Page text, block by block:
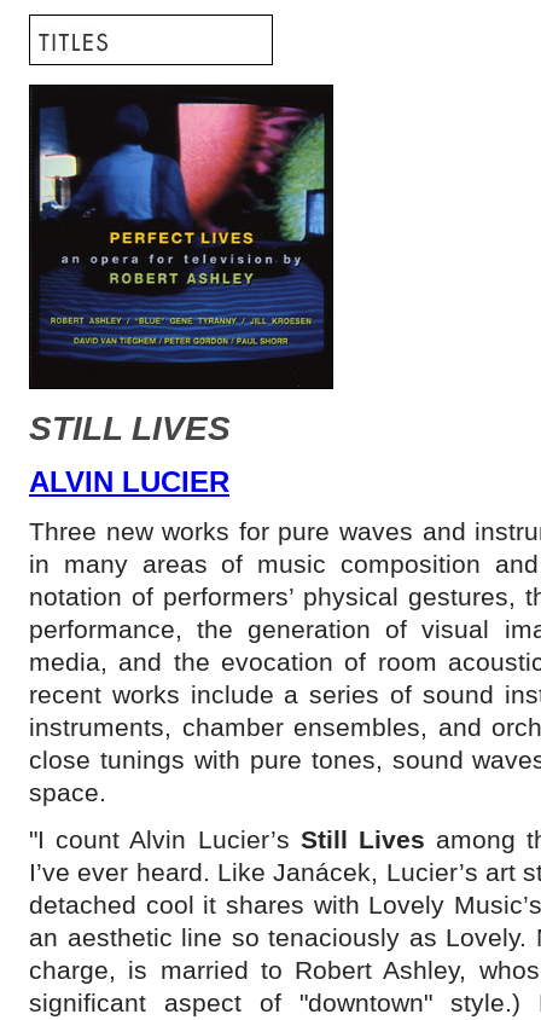
STILL LIVES
ALVIN LUCIER
Three new works for pure waves and
in many areas of music composition
notation of performers’ physical gestures,
performance, the generation of visual
media, and the evocation of room
recent works include a series of sound
instruments, chamber ensembles, and
close tunings with pure tones, sound
space.
"I count Alvin Lucier’s Still Lives among
I’ve ever heard. Like Janácek, Lucier’s art
detached cool it shares with Lovely
an aesthetic line so tenaciously as
charge, is married to Robert Ashley,
significant aspect of "downtown" style.)